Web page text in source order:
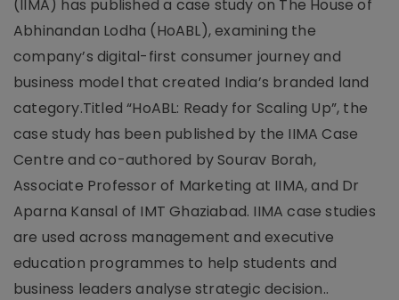
(IIMA) has published a case study on The House of
Abhinandan Lodha (HoABL), examining the
company’s digital-first consumer journey and
business model that created India’s branded land
category.Titled “HoABL: Ready for Scaling Up”, the
case study has been published by the IIMA Case
Centre and co-authored by Sourav Borah,
Associate Professor of Marketing at IIMA, and Dr
Aparna Kansal of IMT Ghaziabad. IIMA case studies
are used across management and executive
education programmes to help students and
business leaders analyse strategic decision..